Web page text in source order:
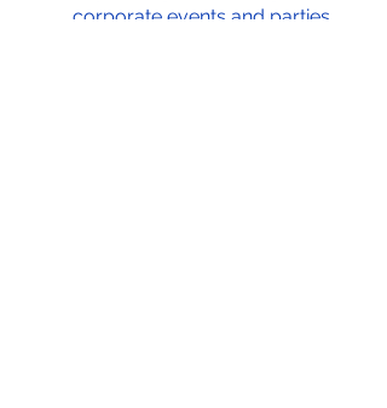
corporate events and parties